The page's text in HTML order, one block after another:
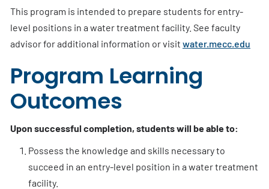
This program is intended to prepare students for entry-
level positions in a water treatment facility. See faculty
advisor for additional information or visit water.mecc.edu
Program Learning
Outcomes
Upon successful completion, students will be able to:
Possess the knowledge and skills necessary to
succeed in an entry-level position in a water treatment
facility.